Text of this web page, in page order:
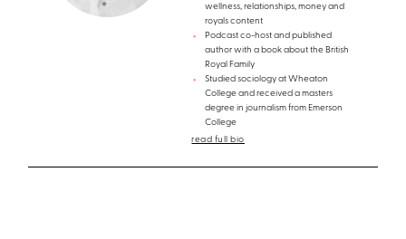
wellness, relationships, money and
royals content
Podcast co-host and published
author with a book about the British
Royal Family
Studied sociology at Wheaton
College and received a masters
degree in journalism from Emerson
College
read full bio